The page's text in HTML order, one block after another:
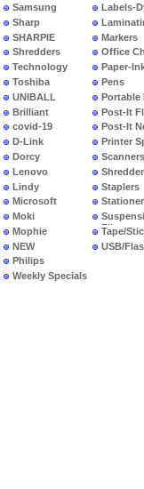
Samsung
Sharp
SHARPIE
Shredders
Technology
Toshiba
UNIBALL
Brilliant
covid-19
D-Link
Dorcy
Lenovo
Lindy
Microsoft
Moki
Mophie
NEW
PRODUCTS
Philips
Weekly Specials
Labels-
Markers
Office
Paper-
Pens
Portable
Post-It
Post-It
Printer
Scanners
Staplers
Files
Tape/
USB/